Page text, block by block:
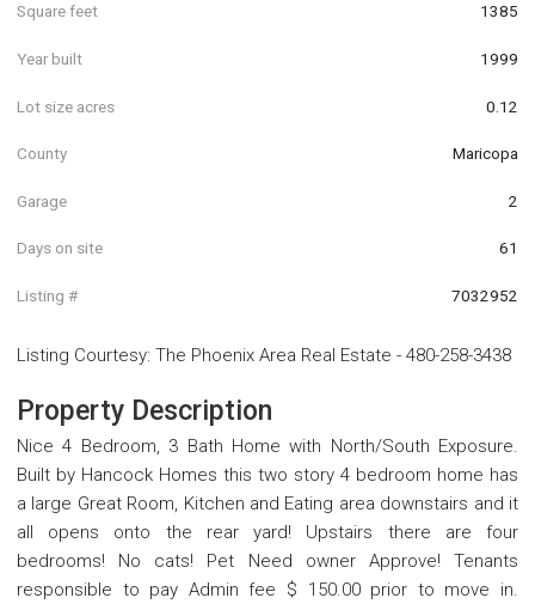
Square feet 1385
Year built 1999
Lot size acres 0.12
County Maricopa
Garage 2
Days on site 61
Listing # 7032952
Listing Courtesy: The Phoenix Area Real Estate - 480-258-3438
Property Description
Nice 4 Bedroom, 3 Bath Home with North/South Exposure.
Built by Hancock Homes this two story 4 bedroom home has
a large Great Room, Kitchen and Eating area downstairs and it
all opens onto the rear yard! Upstairs there are four
bedrooms! No cats! Pet Need owner Approve! Tenants
responsible to pay Admin fee $ 150.00 prior to move in.